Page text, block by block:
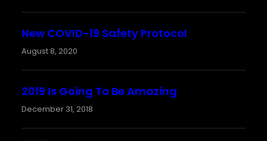
New COVID-19 Safety Protocol
August 8, 2020
2019 Is Going To Be Amazing
December 31, 2018